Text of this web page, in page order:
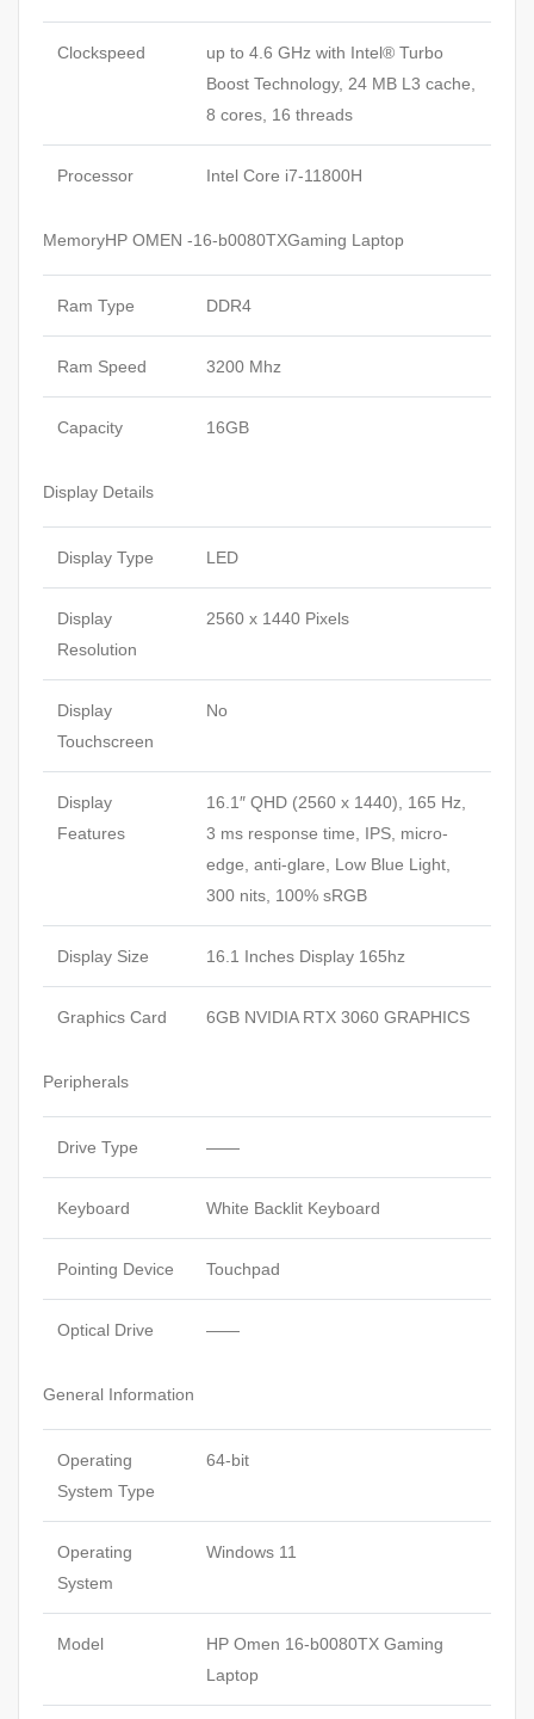
Clockspeed
up to 4.6 GHz with Intel® Turbo
Boost Technology, 24 MB L3 cache,
8 cores, 16 threads
Processor Intel Core i7-11800H
MemoryHP OMEN -16-b0080TXGaming Laptop
Ram Type DDR4
Ram Speed 3200 Mhz
Capacity 16GB
Display Details
Display Type LED
Display
Resolution
2560 x 1440 Pixels
Display
Touchscreen
No
Display
Features
16.1″ QHD (2560 x 1440), 165 Hz,
3 ms response time, IPS, micro-
edge, anti-glare, Low Blue Light,
300 nits, 100% sRGB
Display Size 16.1 Inches Display 165hz
Graphics Card 6GB NVIDIA RTX 3060 GRAPHICS
Peripherals
Drive Type ——
Keyboard White Backlit Keyboard
Pointing Device Touchpad
Optical Drive ——
General Information
Operating
System Type
64-bit
Operating
System
Windows 11
Model HP Omen 16-b0080TX Gaming
Laptop